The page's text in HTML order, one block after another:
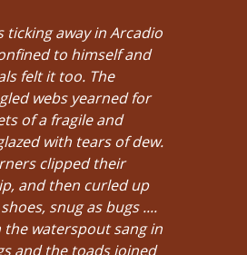
ticking away in Arcadio
to himself and
felt it too. The
webs yearned for
of a fragile and
with tears of dew.
clipped their
and then curled up
snug as bugs ....
the waterspout sang in
and the toads joined